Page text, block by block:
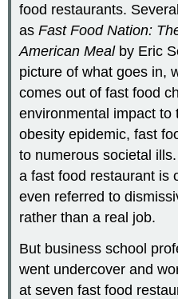
food restaurants.
asFast Food Nation:
American Mealby Eric
picture of what goes in,
comes out of fast food
environmental impact to
obesity epidemic, fast
to numerous societal
a fast food restaurant is
even referred to
rather than a real job.
But business school
went undercover and
at seven fast food